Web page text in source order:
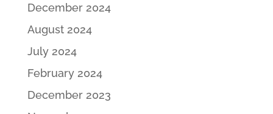
December 2024
August 2024
July 2024
February 2024
December 2023